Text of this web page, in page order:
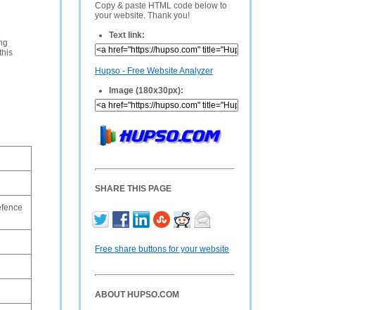
Copy & paste HTML code below to
your website. Thank you!
Text link:
Hupso - Free Website Analyzer
Image (180x30px):
SHARE THIS PAGE
Free share buttons for your website
ABOUT HUPSO.COM